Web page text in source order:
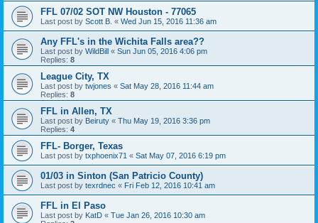
FFL 07/02 SOT NW Houston - 77065
Last post by Scott B. « Wed Jun 15, 2016 11:36 am
Any FFL's in the Wichita Falls area??
Last post by WildBill « Sun Jun 05, 2016 4:06 pm
Replies: 8
League City, TX
Last post by twjones « Sat May 28, 2016 11:44 am
Replies: 8
FFL in Allen, TX
Last post by Beiruty « Thu May 19, 2016 3:36 pm
Replies: 4
FFL- Borger, Texas
Last post by txphoenix71 « Sat May 07, 2016 6:19 pm
01/03 in Sinton (San Patricio County)
Last post by texrdnec « Fri Feb 12, 2016 10:41 am
FFL in El Paso
Last post by KatD « Tue Jan 26, 2016 10:30 am